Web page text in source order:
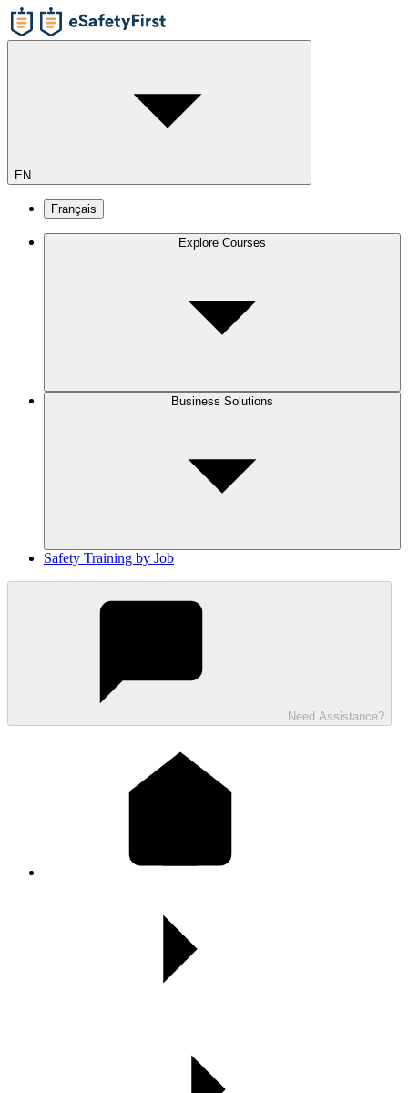
EN
Français
Explore Courses
Business Solutions
Safety Training by Job
Need Assistance?